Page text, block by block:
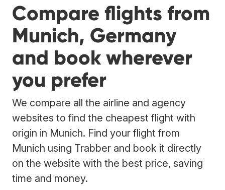
Compare flights from
Munich, Germany
and book wherever
you prefer
We compare all the airline and agency
websites to find the cheapest flight with
origin in Munich. Find your flight from
Munich using Trabber and book it directly
on the website with the best price, saving
time and money.